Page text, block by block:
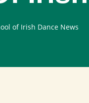
of Irish Dance News